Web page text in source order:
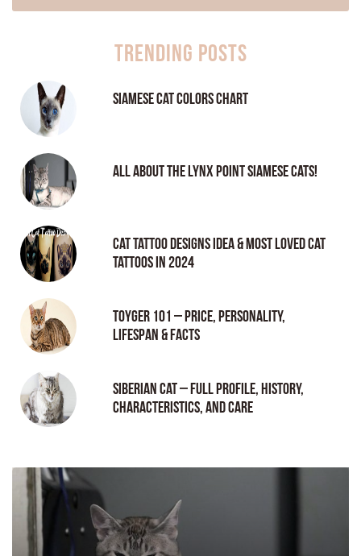
Trending Posts
Siamese Cat Colors Chart
All About the Lynx Point Siamese Cats!
Cat tattoo Designs Idea & Most loved cat
tattoos in 2024
Toyger 101 – Price, Personality,
Lifespan & Facts
Siberian Cat – Full Profile, History,
Characteristics, and Care